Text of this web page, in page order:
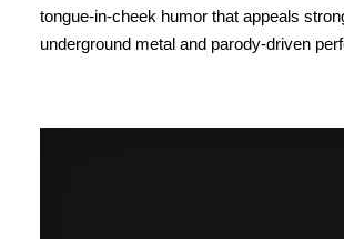
tongue-in-cheek humor that appeals
underground metal and parody-driven